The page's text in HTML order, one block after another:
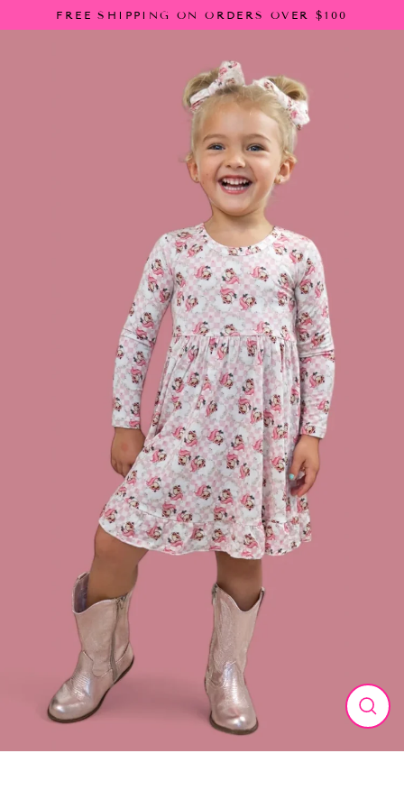
to
FREE SHIPPING ON ORDERS OVER $100
Close